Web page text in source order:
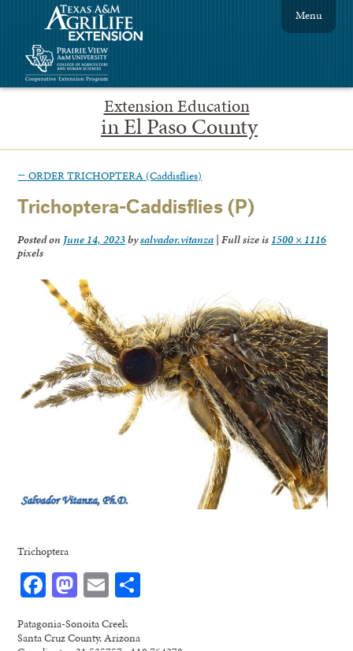
Extension Education
in El Paso County
Menu
← ORDER TRICHOPTERA (Caddisflies)
Trichoptera-Caddisflies (P)
Posted on June 14, 2023bysalvador.vitanza | Full size is 1500 × 1116
pixels
Trichoptera
Facebook
Mastodon
Email
Patagonia-Sonoita Creek
Santa Cruz County, Arizona